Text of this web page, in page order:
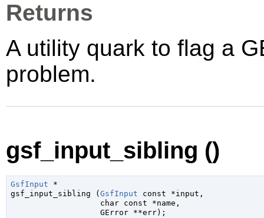
Returns
A utility quark to flag a
problem.
gsf_input_sibling ()
GsfInput *
gsf_input_sibling ( GsfInput const *input ,
char const *name ,
GError **err);